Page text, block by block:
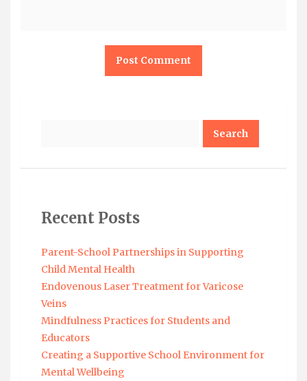
Recent Posts
Parent-School Partnerships in Supporting
Child Mental Health
Endovenous Laser Treatment for Varicose
Veins
Mindfulness Practices for Students and
Educators
Creating a Supportive School Environment for
Mental Wellbeing